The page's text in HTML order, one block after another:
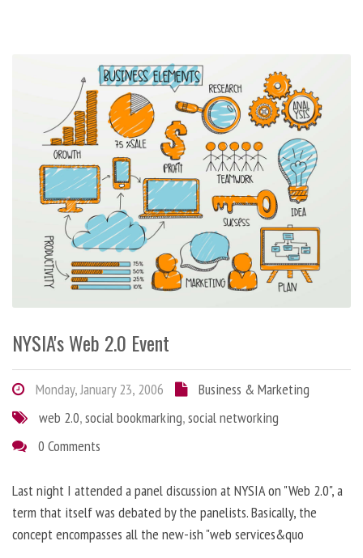
NYSIA's Web 2.0 Event
Monday, January 23, 2006
Business & Marketing
web 2.0,social bookmarking,social networking
0 Comments
Last night I attended a panel discussion at NYSIA on "Web 2.0", a
term that itself was debated by the panelists. Basically, the
concept encompasses all the new-ish "web services&quo